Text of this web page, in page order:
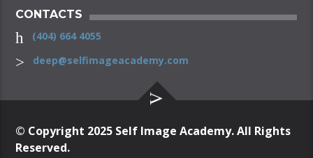
CONTACTS
(404) 664 4055
deep@selfimageacademy.com
© Copyright 2025 Self Image Academy. All Rights
Reserved.